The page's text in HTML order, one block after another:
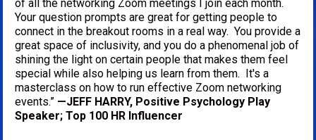
of all the networking Zoom meetings I join each month.
Your question prompts are great for getting people to
connect in the breakout rooms in a real way.  You provide a
great space of inclusivity, and you do a phenomenal job of
shining the light on certain people that makes them feel
special while also helping us learn from them.  It's a
masterclass on how to run effective Zoom networking
events.” —JEFF HARRY, Positive Psychology Play
Speaker; Top 100 HR Influencer